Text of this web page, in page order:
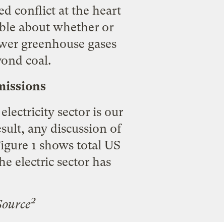
conflict at the heart
about whether or
greenhouse gases
coal.
sector is our
any discussion of
1 shows total US
electric sector has
2